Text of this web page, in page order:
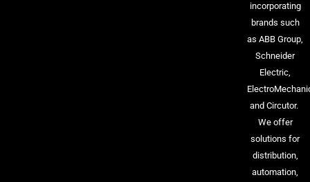
incorporating
brands such
as ABB Group,
Schneider
Electric,
and Circutor.
We offer
solutions for
distribution,
automation,